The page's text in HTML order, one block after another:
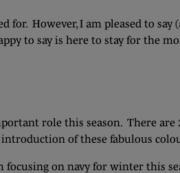
for. However, I am pleased to say
to say is here to stay for the
role this season. There are
of these fabulous
focusing on navy for winter this